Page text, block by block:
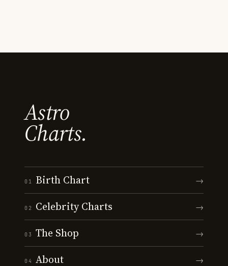
Astro
Charts.
01 Birth Chart →
02 Celebrity Charts →
03 The Shop →
04 About →